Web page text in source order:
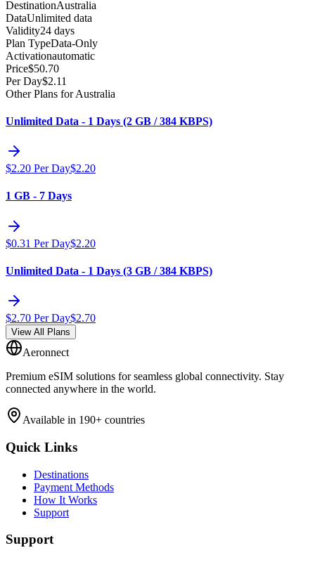
DestinationAustralia
DataUnlimited data
Validity24 days
Plan TypeData-Only
Activationautomatic
Price$50.70
Per Day$2.11
Other Plans for Australia
Unlimited Data - 1 Days (2 GB / 384 KBPS)
$2.20 Per Day$2.20
1 GB - 7 Days
$0.31 Per Day$2.20
Unlimited Data - 1 Days (3 GB / 384 KBPS)
$2.70 Per Day$2.70
View All Plans
Aeronnect
Premium eSIM solutions for seamless global connectivity. Stay
connected anywhere in the world.
Available in 190+ countries
Quick Links
Destinations
Payment Methods
How It Works
Support
Support